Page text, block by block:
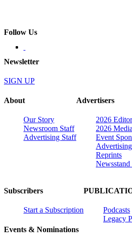
Follow Us
Newsletter
SIGN UP
About
Our Story
Newsroom Staff
Advertising Staff
Advertisers
2026
2026
Event
Advertising
Reprints
Subscribers
Start a Subscription
Events & Nominations
Podcasts
Legacy